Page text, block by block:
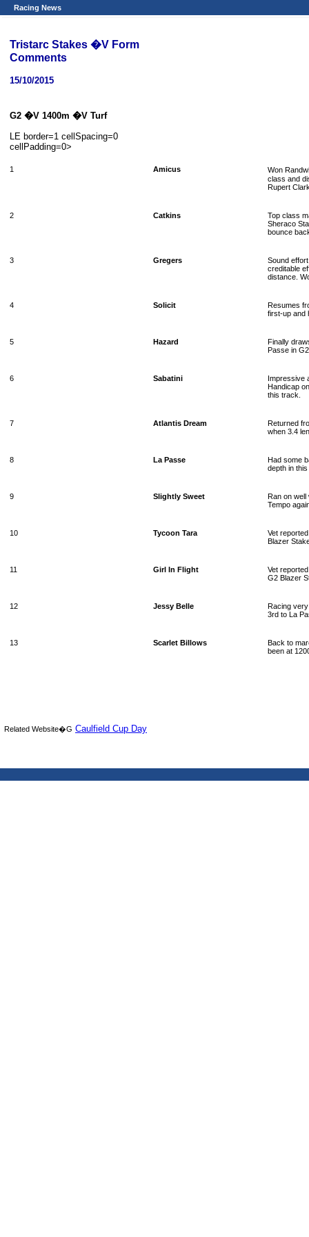
Racing News
Tristarc Stakes �V Form
Comments
15/10/2015
G2 �V 1400m �V Turf
LE border=1 cellSpacing=0
cellPadding=0>
1 Amicus
Won
class and
Rupert
2 Catkins
Top class
Sheraco
bounce
3 Gregers
Sound
creditable
distance.
4 Solicit
Resumes
first-up and
5 Hazard
Finally
Passe in
6 Sabatini
Impressive
Handicap
this track.
7 Atlantis Dream
Returned
when 3.4
8 La Passe
Had some
depth in
9 Slightly Sweet
Ran on well
Tempo
10 Tycoon Tara
Vet
Blazer
11 Girl In Flight
Vet
G2 Blazer
12 Jessy Belle
Racing
3rd to La
13 Scarlet Billows
Back to
been at
Related Website�G Caulfield Cup Day